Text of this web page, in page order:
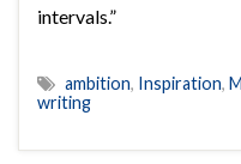
intervals.”
ambition, Inspiration,
writing